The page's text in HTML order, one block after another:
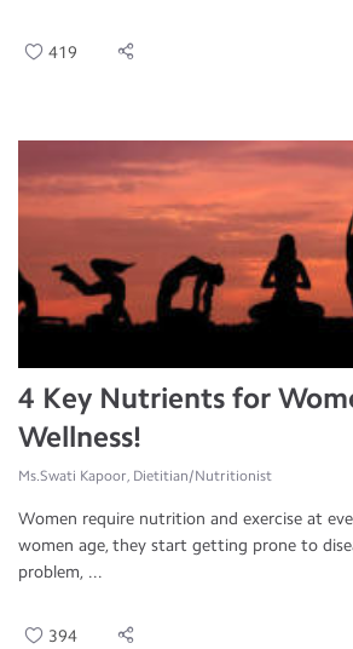
419
4 Key Nutrients for
Wellness!
Ms.Swati Kapoor, Dietitian/Nutritionist
Women require nutrition and exercise at
women age, they start getting prone to
problem, ...
394